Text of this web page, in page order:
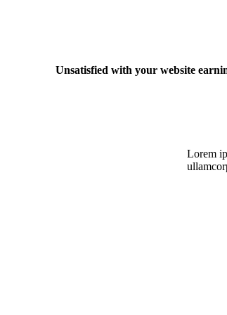
Unsatisfied with your website
Lorem